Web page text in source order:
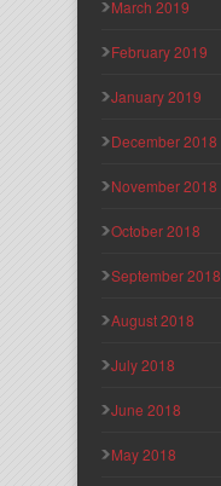
March 2019
February 2019
January 2019
December 2018
November 2018
October 2018
September 2018
August 2018
July 2018
June 2018
May 2018